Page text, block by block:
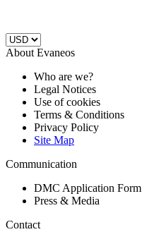
About Evaneos
Who are we?
Legal Notices
Use of cookies
Terms & Conditions
Privacy Policy
Site Map
Communication
DMC Application Form
Press & Media
Contact